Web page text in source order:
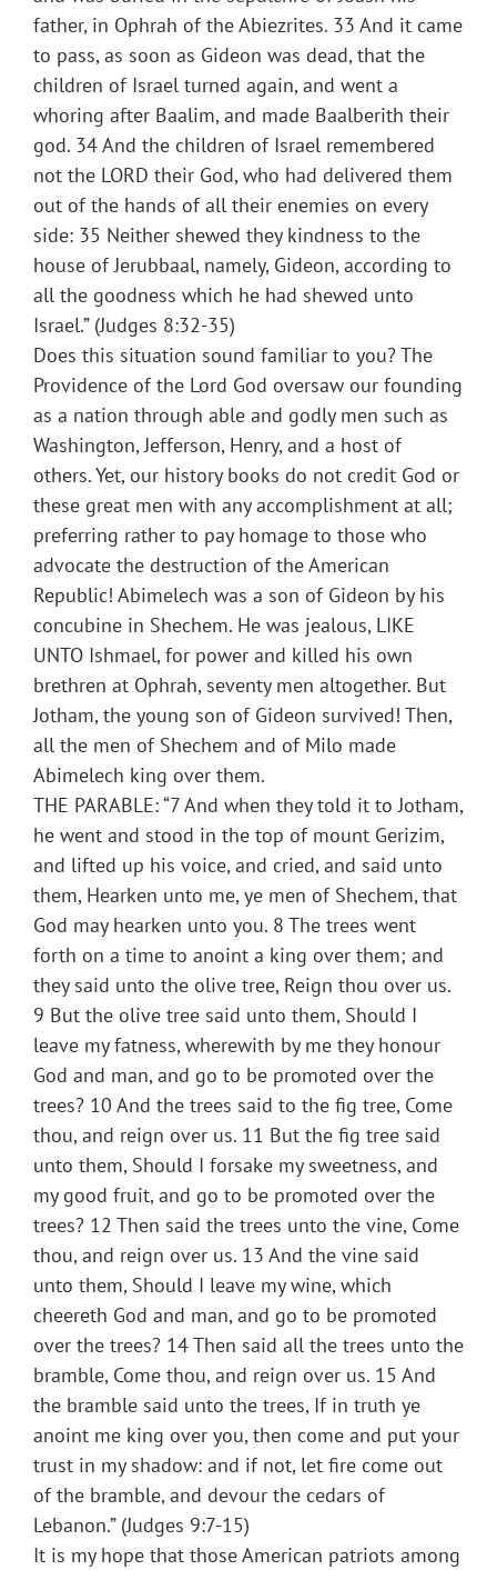
father, in Ophrah of the Abiezrites. 33 And it came
to pass, as soon as Gideon was dead, that the
children of Israel turned again, and went a
whoring after Baalim, and made Baalberith their
god. 34 And the children of Israel remembered
not the LORD their God, who had delivered them
out of the hands of all their enemies on every
side: 35 Neither shewed they kindness to the
house of Jerubbaal, namely, Gideon, according to
all the goodness which he had shewed unto
Israel.” (Judges 8:32-35)
Does this situation sound familiar to you? The
Providence of the Lord God oversaw our founding
as a nation through able and godly men such as
Washington, Jefferson, Henry, and a host of
others. Yet, our history books do not credit God or
these great men with any accomplishment at all;
preferring rather to pay homage to those who
advocate the destruction of the American
Republic! Abimelech was a son of Gideon by his
concubine in Shechem. He was jealous, LIKE
UNTO Ishmael, for power and killed his own
brethren at Ophrah, seventy men altogether. But
Jotham, the young son of Gideon survived! Then,
all the men of Shechem and of Milo made
Abimelech king over them.
THE PARABLE: “7 And when they told it to Jotham,
he went and stood in the top of mount Gerizim,
and lifted up his voice, and cried, and said unto
them, Hearken unto me, ye men of Shechem, that
God may hearken unto you. 8 The trees went
forth on a time to anoint a king over them; and
they said unto the olive tree, Reign thou over us.
9 But the olive tree said unto them, Should I
leave my fatness, wherewith by me they honour
God and man, and go to be promoted over the
trees? 10 And the trees said to the fig tree, Come
thou, and reign over us. 11 But the fig tree said
unto them, Should I forsake my sweetness, and
my good fruit, and go to be promoted over the
trees? 12 Then said the trees unto the vine, Come
thou, and reign over us. 13 And the vine said
unto them, Should I leave my wine, which
cheereth God and man, and go to be promoted
over the trees? 14 Then said all the trees unto the
bramble, Come thou, and reign over us. 15 And
the bramble said unto the trees, If in truth ye
anoint me king over you, then come and put your
trust in my shadow: and if not, let fire come out
of the bramble, and devour the cedars of
Lebanon.” (Judges 9:7-15)
It is my hope that those American patriots among